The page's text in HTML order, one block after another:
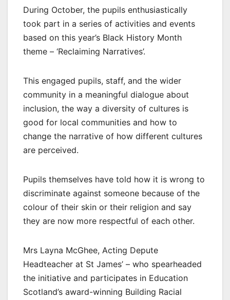
During October, the pupils enthusiastically
took part in a series of activities and events
based on this year’s Black History Month
theme – ‘Reclaiming Narratives’.
This engaged pupils, staff, and the wider
community in a meaningful dialogue about
inclusion, the way a diversity of cultures is
good for local communities and how to
change the narrative of how different cultures
are perceived.
Pupils themselves have told how it is wrong to
discriminate against someone because of the
colour of their skin or their religion and say
they are now more respectful of each other.
Mrs Layna McGhee, Acting Depute
Headteacher at St James’ – who spearheaded
the initiative and participates in Education
Scotland’s award-winning Building Racial